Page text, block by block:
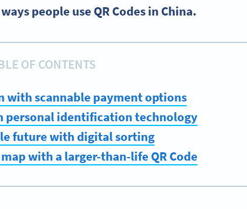
people use QR Codes in China.
OF CONTENTS
with scannable payment options
personal identification technology
future with digital sorting
with a larger-than-life QR Code